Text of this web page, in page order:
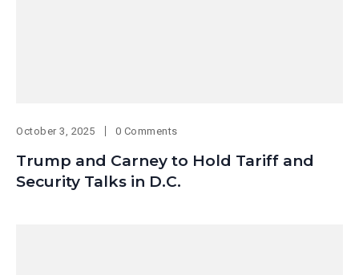
October 3, 2025 0 Comments
Trump and Carney to Hold Tariff and
Security Talks in D.C.